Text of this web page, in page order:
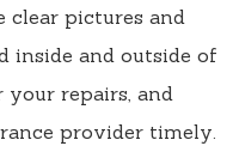
clear pictures and
inside and outside of
your repairs, and
provider timely.